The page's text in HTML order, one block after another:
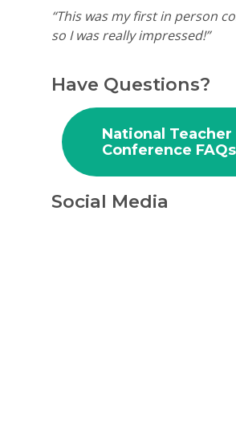
“This was my first in person
so I was really impressed!”
Have Questions?
National Teacher
Conference FAQs
Social Media